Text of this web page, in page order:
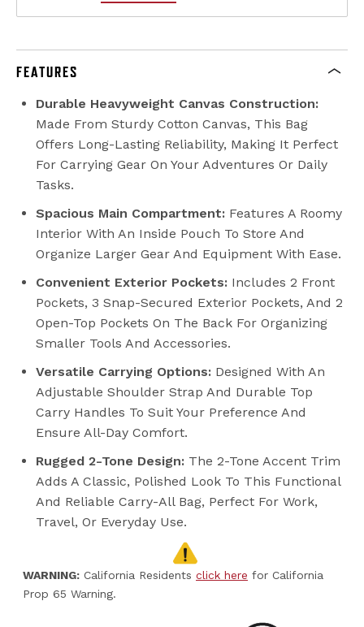
FEATURES
Durable Heavyweight Canvas Construction:
Made From Sturdy Cotton Canvas, This Bag
Offers Long-Lasting Reliability, Making It Perfect
For Carrying Gear On Your Adventures Or Daily
Tasks.
Spacious Main Compartment: Features A Roomy
Interior With An Inside Pouch To Store And
Organize Larger Gear And Equipment With Ease.
Convenient Exterior Pockets: Includes 2 Front
Pockets, 3 Snap-Secured Exterior Pockets, And 2
Open-Top Pockets On The Back For Organizing
Smaller Tools And Accessories.
Versatile Carrying Options: Designed With An
Adjustable Shoulder Strap And Durable Top
Carry Handles To Suit Your Preference And
Ensure All-Day Comfort.
Rugged 2-Tone Design: The 2-Tone Accent Trim
Adds A Classic, Polished Look To This Functional
And Reliable Carry-All Bag, Perfect For Work,
Travel, Or Everyday Use.
WARNING: California Residents click here for California
Prop 65 Warning.